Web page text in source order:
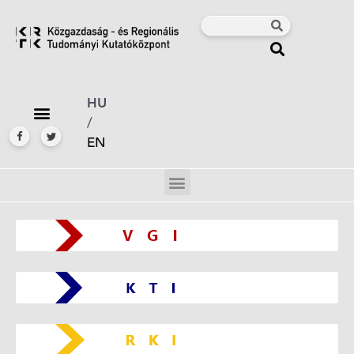
HU
/
EN